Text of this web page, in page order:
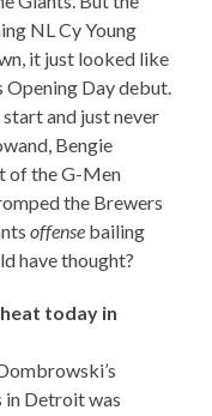
NL Cy Young
it just looked like
Opening Day debut.
and just never
Bengie
of the G-Men
the Brewers
offense bailing
have thought?
today in
in Detroit was